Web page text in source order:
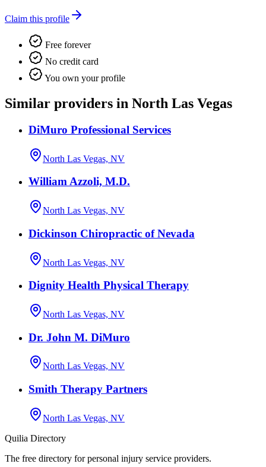
Claim this profile
Free forever
No credit card
You own your profile
Similar providers in North Las Vegas
DiMuro Professional Services
North Las Vegas, NV
William Azzoli, M.D.
North Las Vegas, NV
Dickinson Chiropractic of Nevada
North Las Vegas, NV
Dignity Health Physical Therapy
North Las Vegas, NV
Dr. John M. DiMuro
North Las Vegas, NV
Smith Therapy Partners
North Las Vegas, NV
Quilia Directory
The free directory for personal injury service providers.